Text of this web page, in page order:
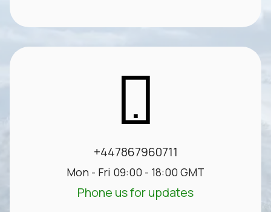
+447867960711
Mon - Fri 09:00 - 18:00 GMT
Phone us for updates